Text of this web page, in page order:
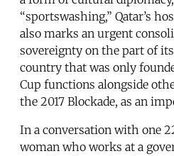
“sportswashing,” Qatar’s
also marks an urgent
sovereignty on the part of
country that was only
Cup functions alongside
the 2017 Blockade, as an
In a conversation with one
woman who works at a